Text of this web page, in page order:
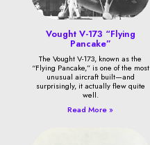
Vought V-173 “Flying
Pancake”
The Vought V-173, known as the
“Flying Pancake,” is one of the most
unusual aircraft built—and
surprisingly, it actually flew quite
well.
Read More »